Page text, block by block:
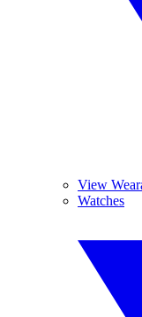
View
Watches